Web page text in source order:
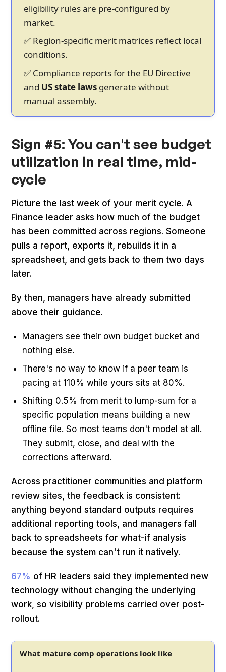
eligibility rules are pre-configured by
market.
✅ Region-specific merit matrices reflect local
conditions.
✅ Compliance reports for the EU Directive
and US state laws generate without
manual assembly.
Sign #5: You can't see budget
utilization in real time, mid-
cycle
Picture the last week of your merit cycle. A
Finance leader asks how much of the budget
has been committed across regions. Someone
pulls a report, exports it, rebuilds it in a
spreadsheet, and gets back to them two days
later.
By then, managers have already submitted
above their guidance.
Managers see their own budget bucket and
nothing else.
There's no way to know if a peer team is
pacing at 110% while yours sits at 80%.
Shifting 0.5% from merit to lump-sum for a
specific population means building a new
offline file. So most teams don't model at all.
They submit, close, and deal with the
corrections afterward.
Across practitioner communities and platform
review sites, the feedback is consistent:
anything beyond standard outputs requires
additional reporting tools, and managers fall
back to spreadsheets for what-if analysis
because the system can't run it natively.
67% of HR leaders said they implemented new
technology without changing the underlying
work, so visibility problems carried over post-
rollout.
What mature comp operations look like